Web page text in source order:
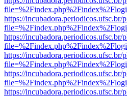
https://
https://
https://
https://
https://